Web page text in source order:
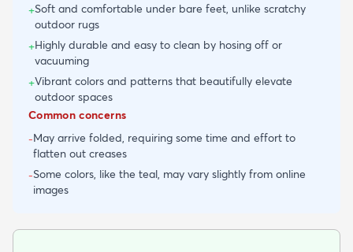
+Soft and comfortable under bare feet, unlike scratchy
outdoor rugs
+Highly durable and easy to clean by hosing off or
vacuuming
+Vibrant colors and patterns that beautifully elevate
outdoor spaces
Common concerns
-May arrive folded, requiring some time and effort to
flatten out creases
-Some colors, like the teal, may vary slightly from online
images